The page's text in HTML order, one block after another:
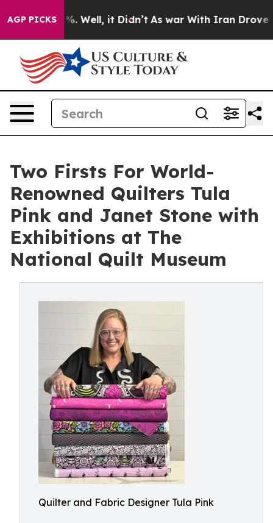
AGP PICKS
40%. Well, it Didn’t As war With Iran Drove oil
Two Firsts For World-
Renowned Quilters Tula
Pink and Janet Stone with
Exhibitions at The
National Quilt Museum
Quilter and Fabric Designer Tula Pink